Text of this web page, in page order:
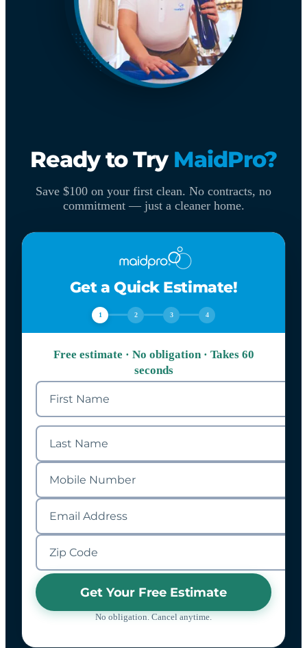
Ready to Try MaidPro?
Save $100 on your first clean. No contracts, no
commitment — just a cleaner home.
Get a Quick Estimate!
1 2 3 4
Free estimate · No obligation · Takes 60
seconds
Get Your Free Estimate
No obligation. Cancel anytime.